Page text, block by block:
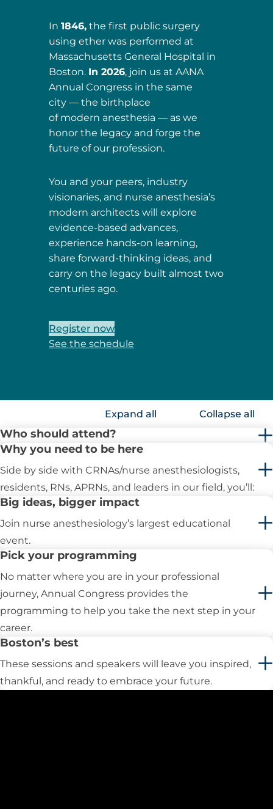
In 1846, the first public surgery
using ether was performed at
Massachusetts General Hospital in
Boston. In 2026, join us at AANA
Annual Congress in the same
city — the birthplace
of modern anesthesia — as we
honor the legacy and forge the
future of our profession.
You and your peers, industry
visionaries, and nurse anesthesia’s
modern architects will explore
evidence-based advances,
experience hands-on learning,
share forward-thinking ideas, and
carry on the legacy built almost two
centuries ago.
Register now
See the schedule
Expand all Collapse all
Who should attend?
Why you need to be here
Side by side with CRNAs/nurse anesthesiologists,
residents, RNs, APRNs, and leaders in our field, you’ll:
Big ideas, bigger impact
Join nurse anesthesiology’s largest educational
event.
​Pick your programming
No matter where you are in your professional
journey, Annual Congress provides the
programming to help you take the next step in your
career.
Boston’s best
These sessions and speakers will leave you inspired,
thankful, and ready to embrace your future.